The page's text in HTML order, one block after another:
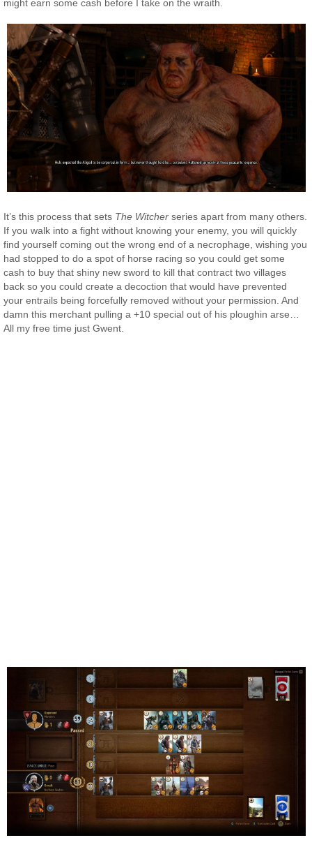
might earn some cash before I take on the wraith.
It’s this process that sets The Witcher series apart from many others.
If you walk into a fight without knowing your enemy, you will quickly
find yourself coming out the wrong end of a necrophage, wishing you
had stopped to do a spot of horse racing so you could get some
cash to buy that shiny new sword to kill that contract two villages
back so you could create a decoction that would have prevented
your entrails being forcefully removed without your permission. And
damn this merchant pulling a +10 special out of his ploughin arse…
All my free time just Gwent.